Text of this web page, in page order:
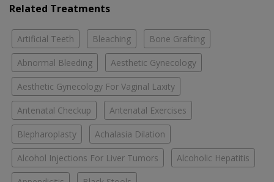
Related Treatments
Artificial Teeth Bleaching Bone Grafting
Abnormal Bleeding Aesthetic Gynecology
Aesthetic Gynecology For Vaginal Laxity
Antenatal Checkup Antenatal Exercises
Blepharoplasty Achalasia Dilation
Alcohol Injections For Liver Tumors Alcoholic Hepatitis